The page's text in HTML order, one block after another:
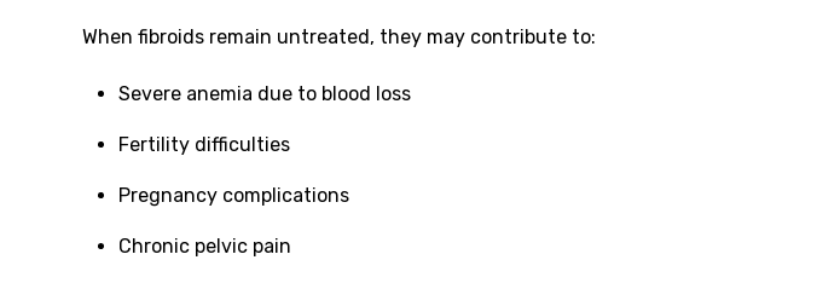
When fibroids remain untreated, they may contribute to:
Severe anemia due to blood loss
Fertility difficulties
Pregnancy complications
Chronic pelvic pain